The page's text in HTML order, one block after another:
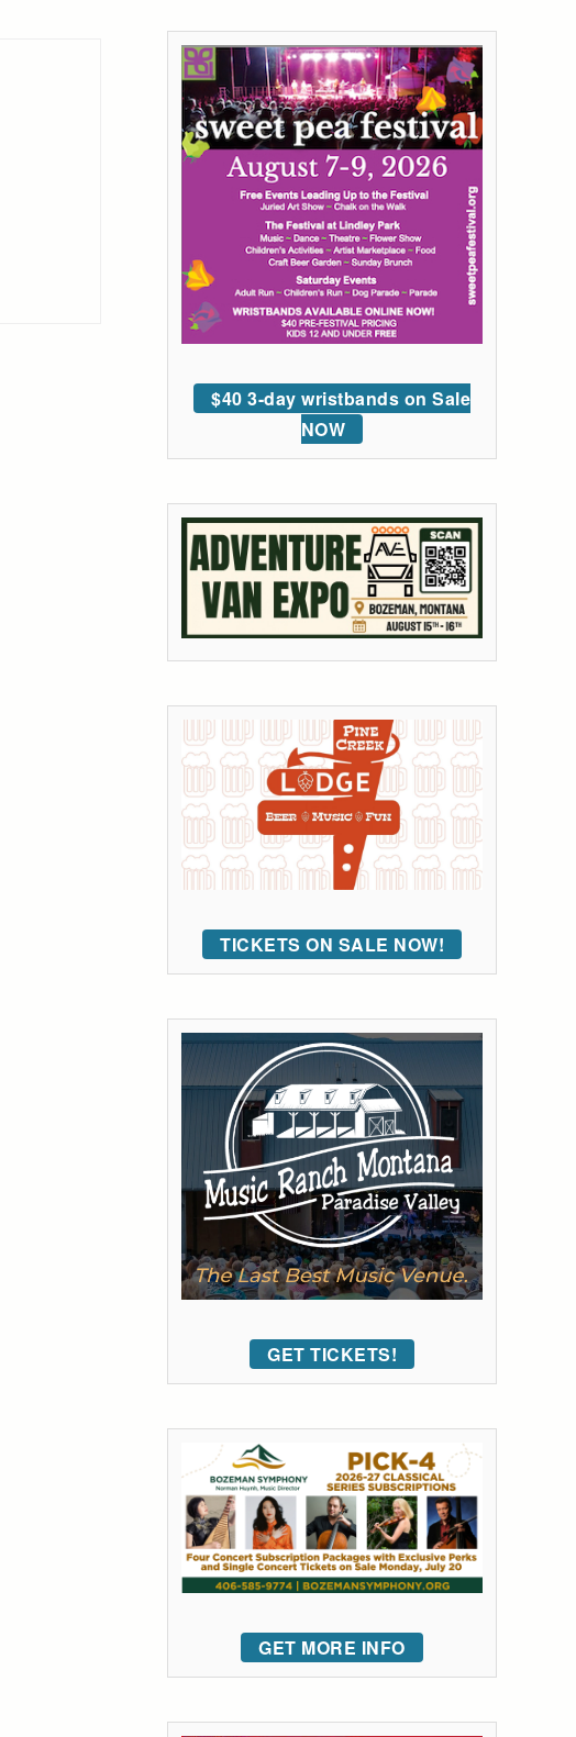
$40 3-day wristbands on Sale
NOW
TICKETS ON SALE NOW!
GET TICKETS!
GET MORE INFO